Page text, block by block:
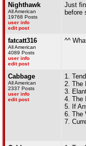
Nighthawk
All American
19768 Posts
user info
edit post
Just
before
fatcatt316
All American
4089 Posts
user info
edit post
^^
Cabbage
All American
2337 Posts
user info
edit post
1.
2. The
3.
4. The
5. If
6. The
7.